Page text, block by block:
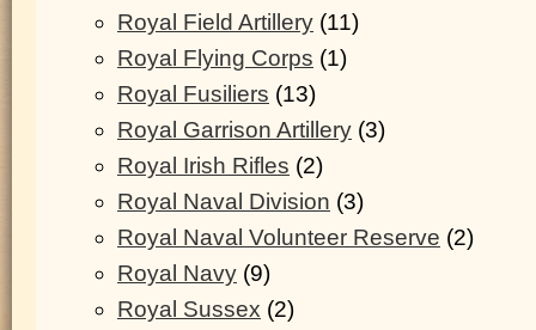
Royal Field Artillery (11)
Royal Flying Corps (1)
Royal Fusiliers (13)
Royal Garrison Artillery (3)
Royal Irish Rifles (2)
Royal Naval Division (3)
Royal Naval Volunteer Reserve (2)
Royal Navy (9)
Royal Sussex (2)